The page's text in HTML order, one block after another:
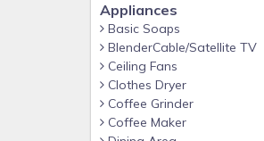
Appliances
Basic Soaps
BlenderCable/Satellite TV
Ceiling Fans
Clothes Dryer
Coffee Grinder
Coffee Maker